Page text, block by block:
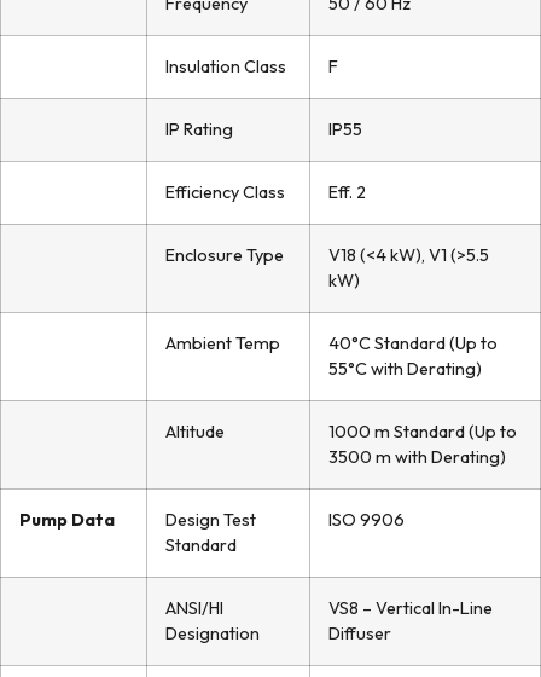
Insulation Class F
IP Rating IP55
Efficiency Class Eff. 2
Enclosure Type
V18 (<4 kW), V1 (>5.5
kW)
Ambient Temp
40°C Standard (Up to
55°C with Derating)
Altitude
1000 m Standard (Up to
3500 m with Derating)
Pump Data
Design Test
Standard
ISO 9906
ANSI/HI
Designation
VS8 – Vertical In-Line
Diffuser